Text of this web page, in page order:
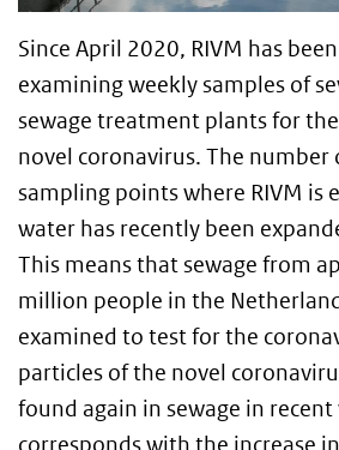
Since April 2020, RIVM has been
examining weekly samples of
sewage treatment plants for
novel coronavirus. The number
sampling points where RIVM is
water has recently been
This means that sewage from
million people in the
examined to test for the
particles of the novel
found again in sewage in recent